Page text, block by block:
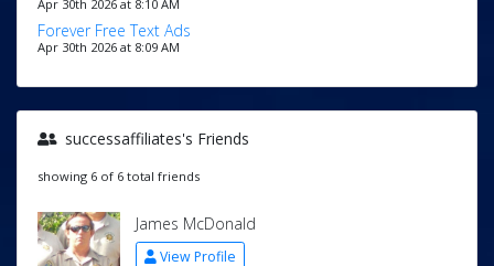
Apr 30th 2026 at 8:10 AM
Forever Free Text Ads
Apr 30th 2026 at 8:09 AM
successaffiliates's Friends
showing 6 of 6 total friends
James McDonald
View Profile